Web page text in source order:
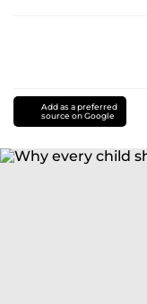
Add as a preferred
source on Google